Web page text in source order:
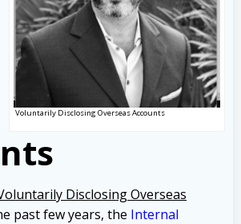
Voluntarily Disclosing Overseas Accounts
Disclosing Overseas
past few years, the Internal